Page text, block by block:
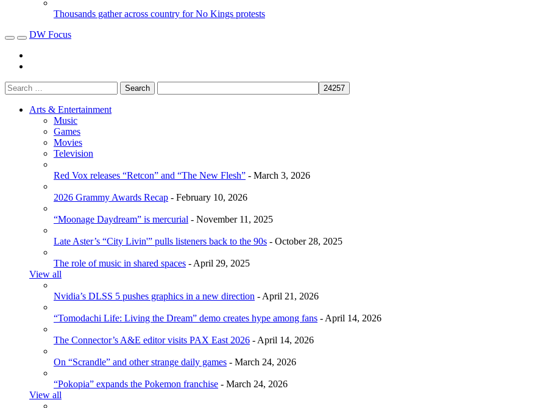
Thousands gather across country for No Kings protests
DW Focus
Arts & Entertainment
Music
Games
Movies
Television
Red Vox releases “Retcon” and “The New Flesh” - March 3, 2026
2026 Grammy Awards Recap - February 10, 2026
“Moonage Daydream” is mercurial - November 11, 2025
Late Aster’s “City Livin'” pulls listeners back to the 90s - October 28, 2025
The role of music in shared spaces - April 29, 2025
View all
Nvidia’s DLSS 5 pushes graphics in a new direction - April 21, 2026
“Tomodachi Life: Living the Dream” demo creates hype among fans - April 14, 2026
The Connector’s A&E editor visits PAX East 2026 - April 14, 2026
On “Scrandle” and other strange daily games - March 24, 2026
“Pokopia” expands the Pokemon franchise - March 24, 2026
View all